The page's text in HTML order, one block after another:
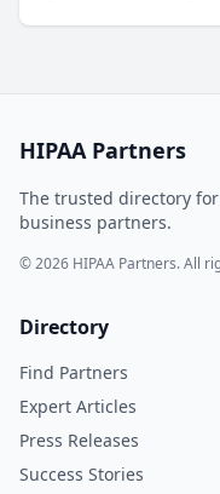
HIPAA Partners
The trusted directory
business partners.
© 2026 HIPAA Partners. All
Directory
Find Partners
Expert Articles
Press Releases
Success Stories